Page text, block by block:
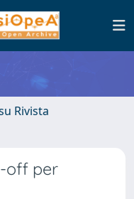
Rivista
off per